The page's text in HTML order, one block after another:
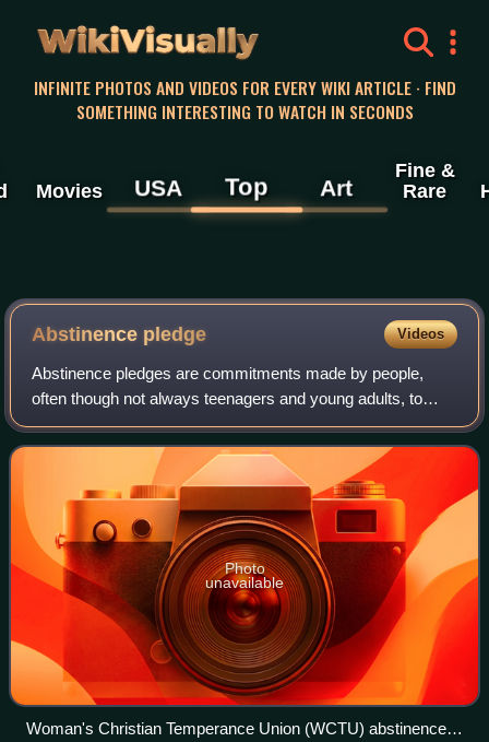
WikiVisually
INFINITE PHOTOS AND VIDEOS FOR EVERY WIKI ARTICLE · FIND
SOMETHING INTERESTING TO WATCH IN SECONDS
Movies USA Top Art
Fine &
Rare
Abstinence pledge Videos
Abstinence pledges are commitments made by people,
often though not always teenagers and young adults, to
practice abstinence, usually in the case of practicing
teetotalism with respect to abstaining
Photo
unavailable
Woman's Christian Temperance Union (WCTU) abstinence